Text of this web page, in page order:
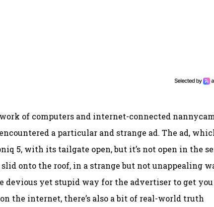
of computers and internet-connected
a particular and strange ad. The ad,
5, with its tailgate open, but it’s not open in the
onto the roof, in a strange but not unappealing
devious yet stupid way for the advertiser to get
the internet, there’s also a bit of real-world truth